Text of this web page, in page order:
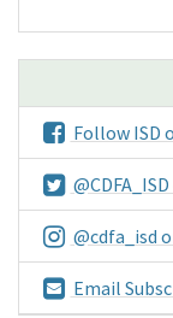
Follow ISD
@cdfa_isd
Email